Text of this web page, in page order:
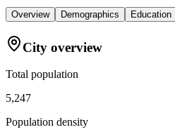
Overview Demographics Education
City overview
Total population
5,247
Population density